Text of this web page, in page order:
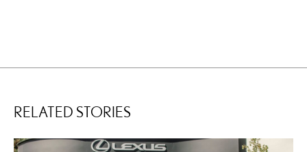
RELATED STORIES